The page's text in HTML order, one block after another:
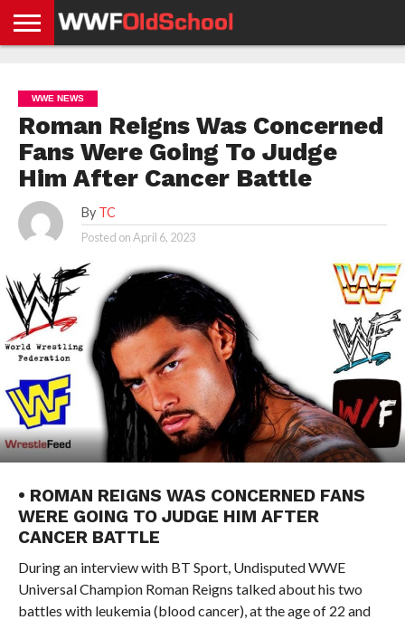
NEWS
NEWS
NEWS
BOXING
NEWS
SCHOOL
STORIES
APP
US
POLICY &
GDPR
WWE NEWS
Roman Reigns Was Concerned
Fans Were Going To Judge
Him After Cancer Battle
By TC
Posted onApril 6, 2023
• ROMAN REIGNS WAS CONCERNED FANS
WERE GOING TO JUDGE HIM AFTER
CANCER BATTLE
During an interview with BT Sport, Undisputed WWE
Universal Champion Roman Reigns talked about his two
battles with leukemia (blood cancer), at the age of 22 and